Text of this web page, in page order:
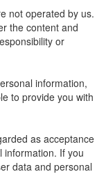
not operated by us.
the content and
or
information,
to provide you with
as acceptance
information. If you
data and personal